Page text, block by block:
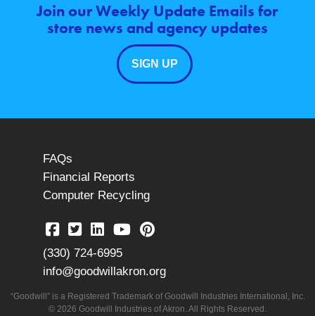
Join our Weekly Update Emails for
store news and agency updates
SIGN UP
FAQs
Financial Reports
Computer Recycling
(330) 724-6995
info@goodwillakron.org
“Goodwill” is a Registered Trademark of Goodwill Industries International, Inc.
© 2026 Goodwill Industries of Akron. All Rights Reserved.